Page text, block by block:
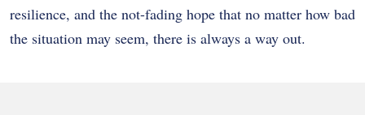
resilience, and the not-fading hope that no matter how bad
the situation may seem, there is always a way out.